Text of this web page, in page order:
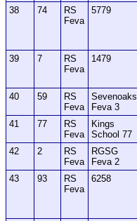
38 74
RS
Feva
5779
39 7
RS
Feva
1479
40 59
RS
Feva
Sevenoaks
Feva 3
41 77
RS
Feva
Kings
School 77
42
2
RS
Feva
RGSG
Feva 2
43 93
RS
Feva
6258